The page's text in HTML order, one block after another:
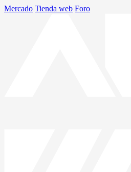
Mercado Tienda web Foro